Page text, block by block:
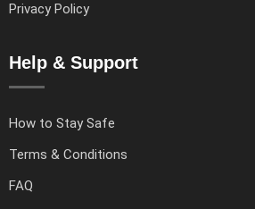
Privacy Policy
Help & Support
How to Stay Safe
Terms & Conditions
FAQ